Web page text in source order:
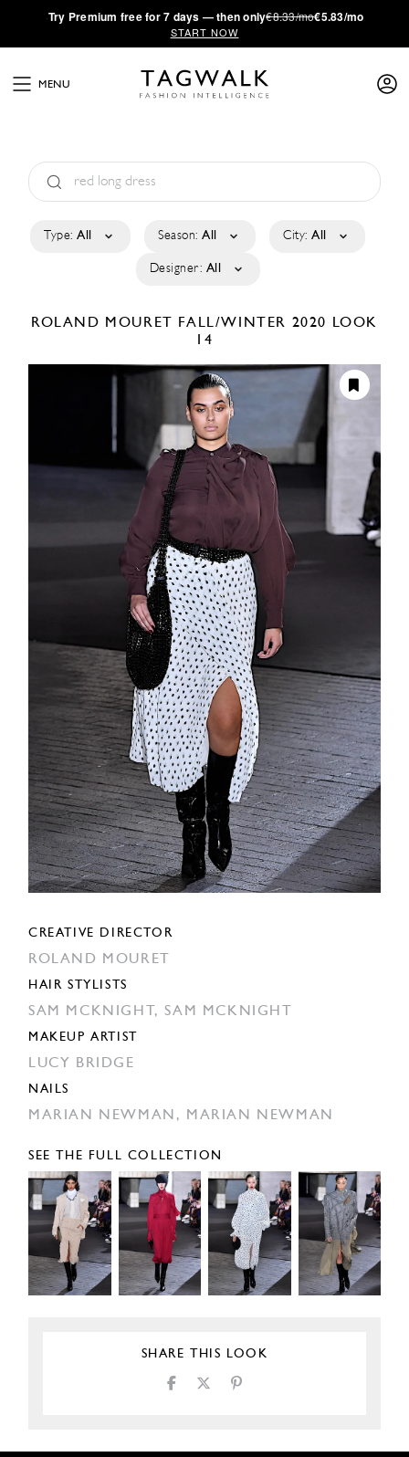
·Try Premium free for 7 days — then only€8.33/mo€5.83/mo
START NOW
MENU
Type: All Season: All City: All
Designer: All
ROLAND MOURET FALL/WINTER 2020 LOOK
14
CREATIVE DIRECTOR
ROLAND MOURET
HAIR STYLISTS
SAM MCKNIGHT,SAM MCKNIGHT
MAKEUP ARTIST
LUCY BRIDGE
NAILS
MARIAN NEWMAN, MARIAN NEWMAN
SEE THE FULL COLLECTION
SHARE THIS LOOK